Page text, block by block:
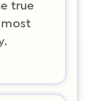
true
most